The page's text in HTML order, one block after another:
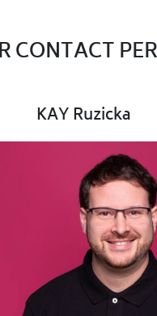
CONTACT
KAY Ruzicka